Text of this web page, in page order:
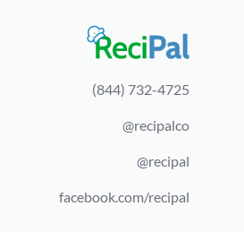
(844) 732-4725
@recipalco
@recipal
facebook.com/recipal